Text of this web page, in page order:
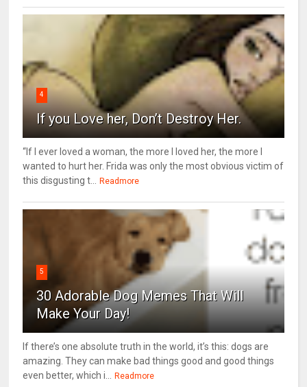
4
If you Love her, Don’t Destroy Her.
“If I ever loved a woman, the more I loved her, the more I
wanted to hurt her. Frida was only the most obvious victim of
this disgusting t...
Readmore
5
30 Adorable Dog Memes That Will
Make Your Day!
If there’s one absolute truth in the world, it’s this: dogs are
amazing. They can make bad things good and good things
even better, which i...
Readmore